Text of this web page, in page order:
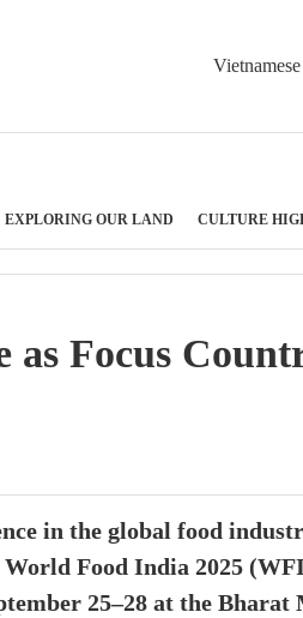
Vietnamese
EXPLORING OUR LAND CULTURE
as Focus
in the global food
Food India 2025
25–28 at the